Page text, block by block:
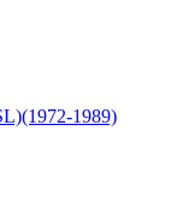
1989)